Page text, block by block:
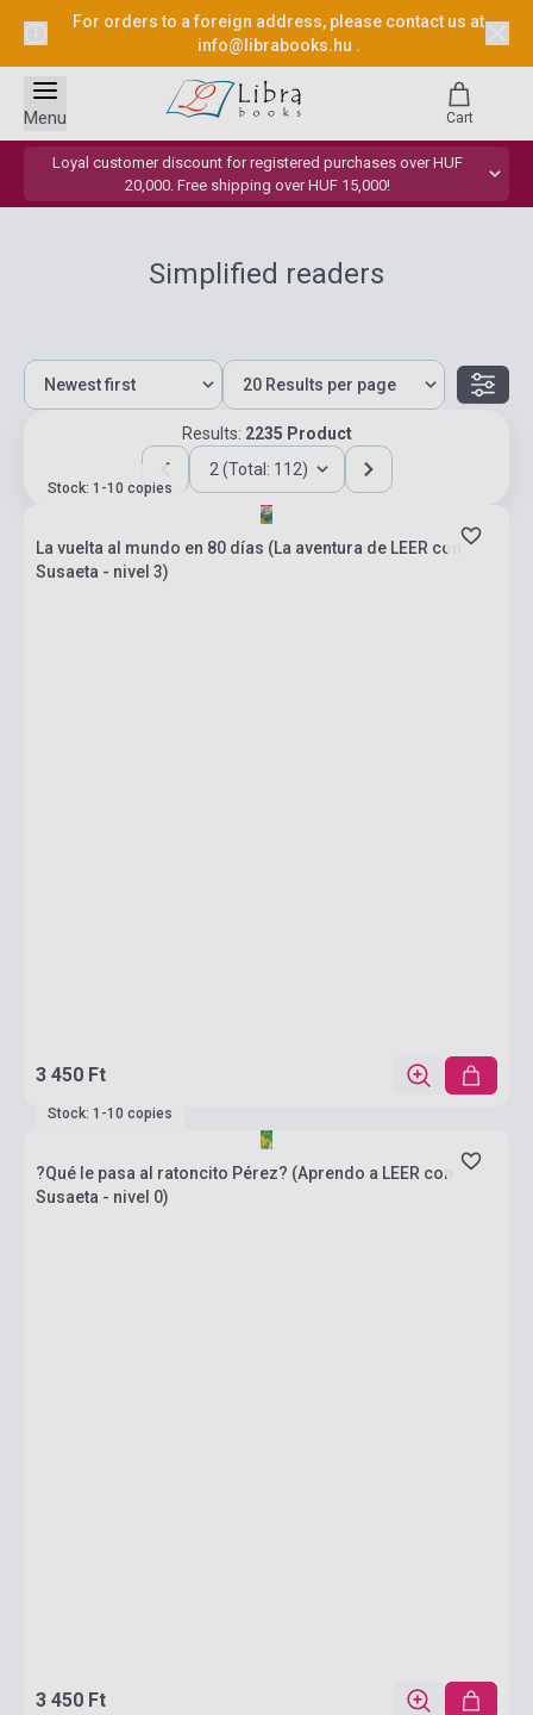
For orders to a foreign address, please contact us at
info@librabooks.hu .
Loyal customer discount for registered purchases over HUF
20,000. Free shipping over HUF 15,000!
Menu Cart
Simplified readers
Results: 2235 Product
2 (Total: 112)
Stock: 1-10 copies
La vuelta al mundo en 80 días (La aventura de LEER con
Susaeta - nivel 3)
3 450 Ft
Stock: 1-10 copies
?Qué le pasa al ratoncito Pérez? (Aprendo a LEER con
Susaeta - nivel 0)
3 450 Ft